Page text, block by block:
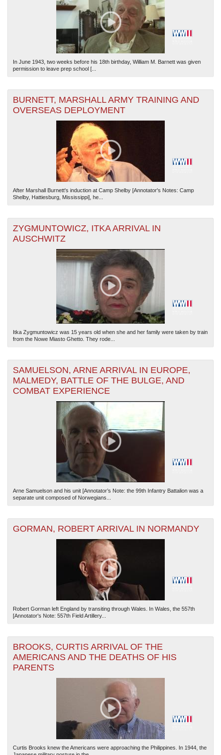
In June 1943, two weeks before his 18th birthday, William M. Barnett was given
permission to leave prep school [...
BURNETT, MARSHALL ARMY TRAINING AND
OVERSEAS DEPLOYMENT
After Marshall Burnett's induction at Camp Shelby [Annotator's Notes: Camp
Shelby, Hattiesburg, Mississippi], he...
ZYGMUNTOWICZ, ITKA ARRIVAL IN
AUSCHWITZ
Itka Zygmuntowicz was 15 years old when she and her family were taken by train
from the Nowe Miasto Ghetto. They rode...
SAMUELSON, ARNE ARRIVAL IN EUROPE,
MALMEDY, BATTLE OF THE BULGE, AND
COMBAT EXPERIENCE
Arne Samuelson and his unit [Annotator’s Note: the 99th Infantry Battalion was a
separate unit composed of Norwegians...
GORMAN, ROBERT ARRIVAL IN NORMANDY
Robert Gorman left England by transiting through Wales. In Wales, the 557th
[Annotator's Note: 557th Field Artillery...
BROOKS, CURTIS ARRIVAL OF THE
AMERICANS AND THE DEATHS OF HIS
PARENTS
Curtis Brooks knew the Americans were approaching the Philippines. In 1944, the